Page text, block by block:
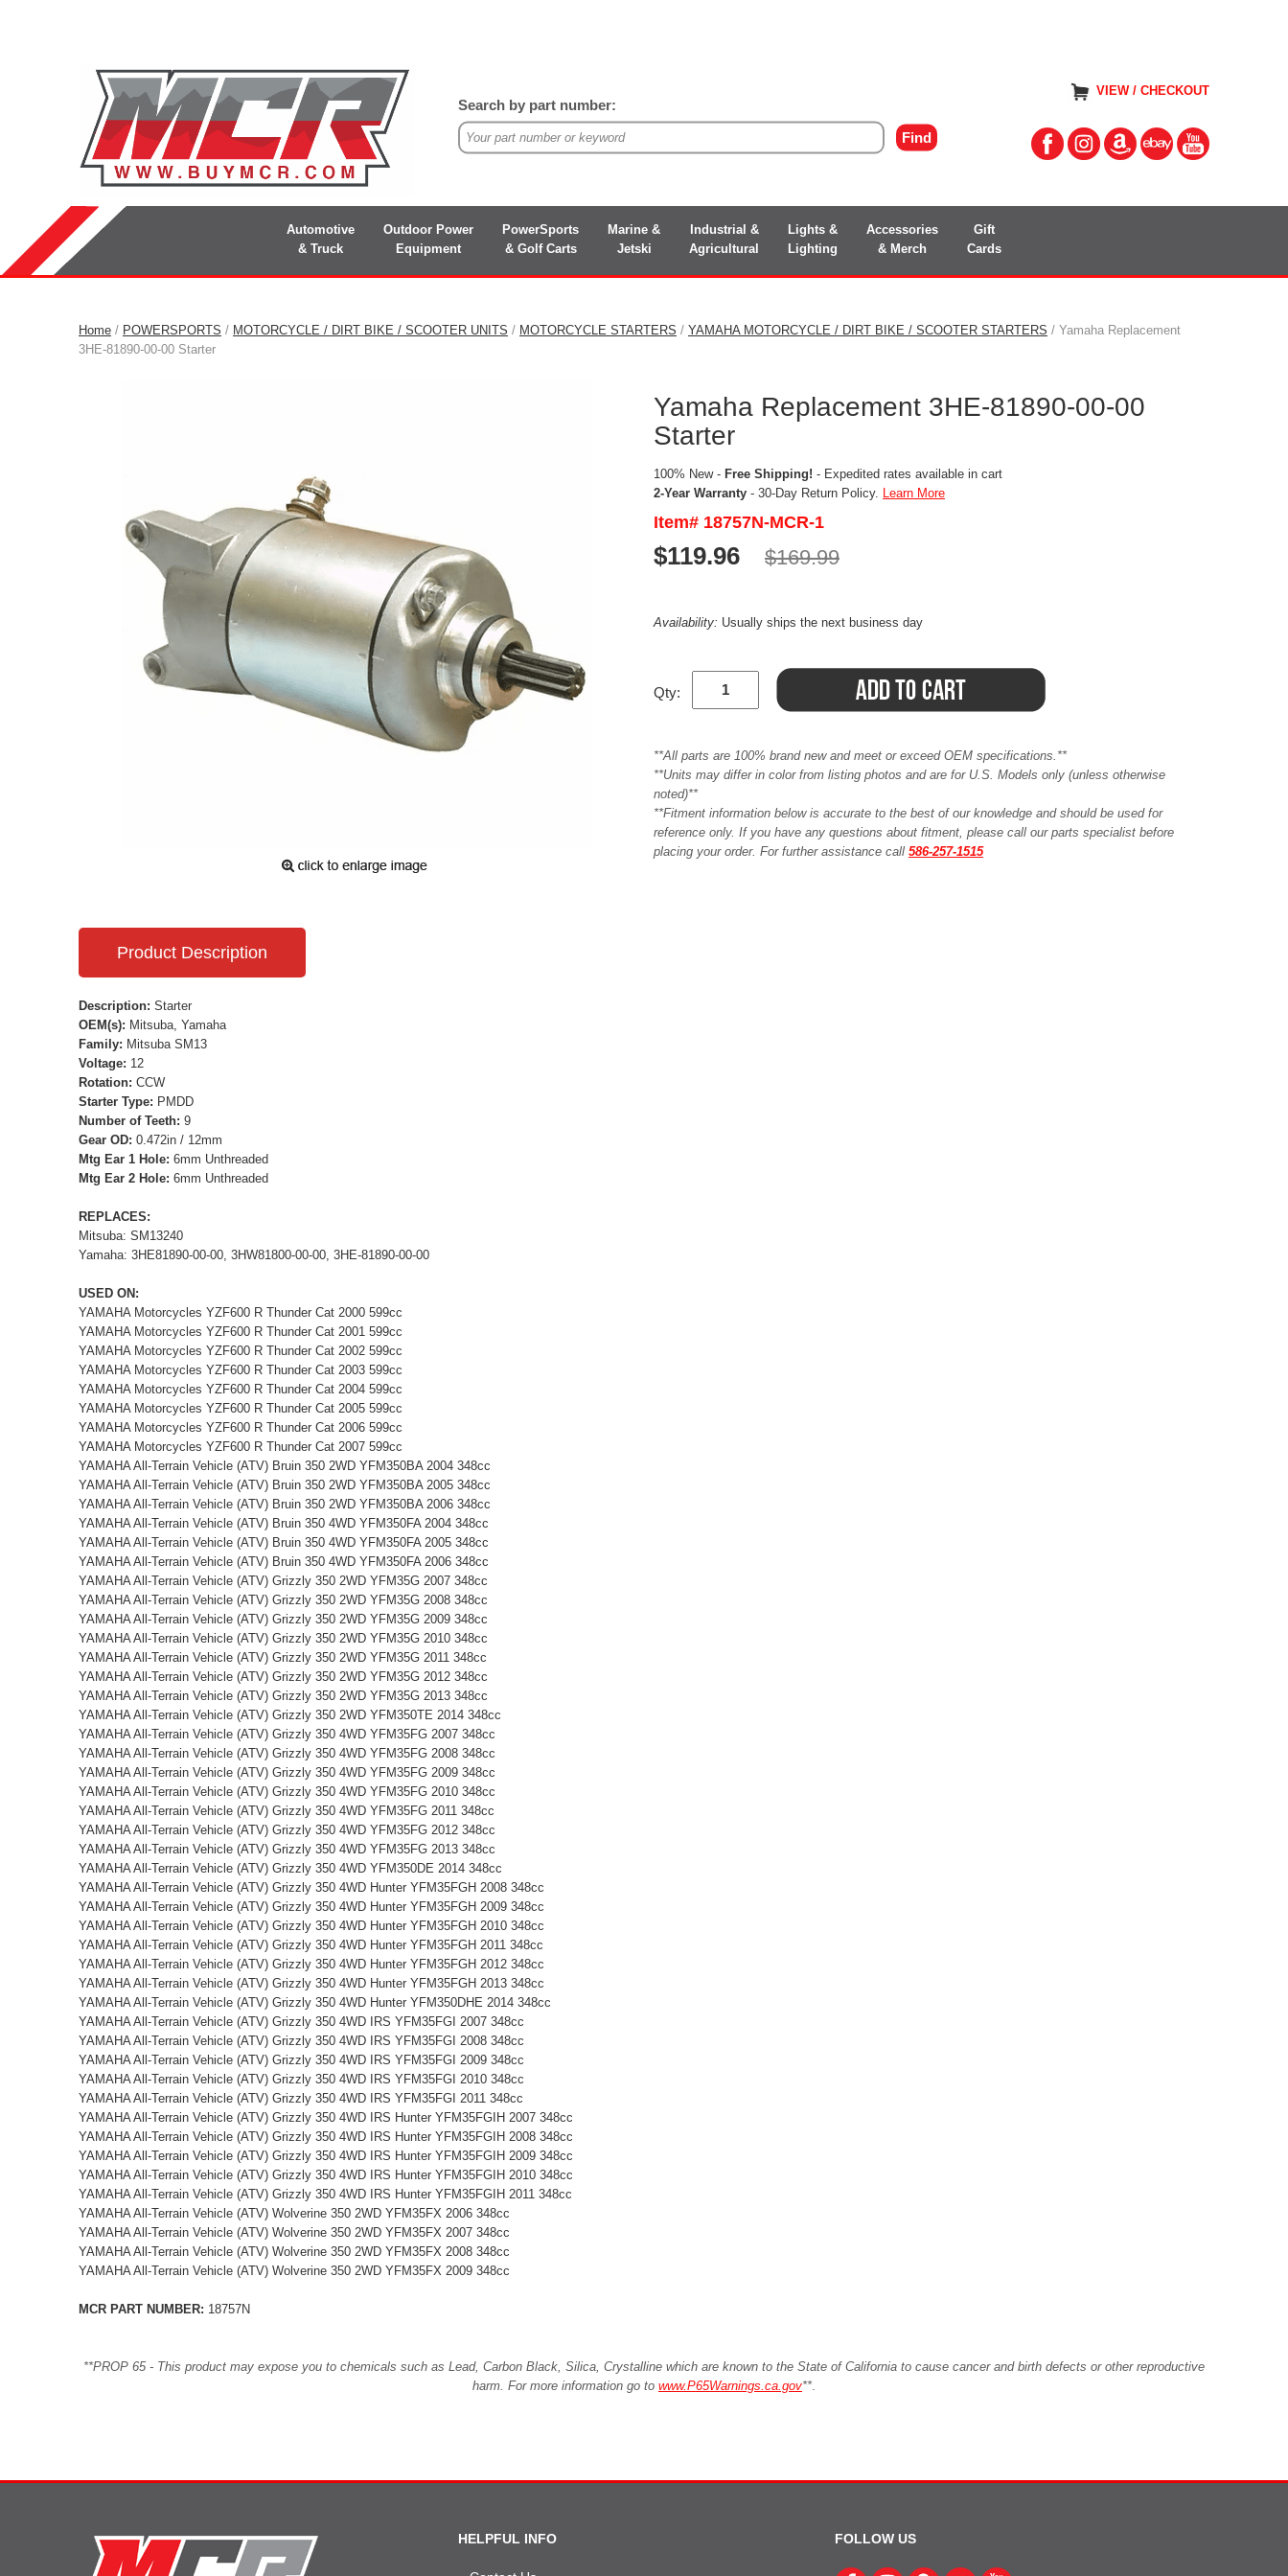
VIEW / CHECKOUT
Search by part number:
Automotive
& Truck
Outdoor Power
Equipment
PowerSports
& Golf Carts
Marine &
Jetski
Industrial &
Agricultural
Lights &
Lighting
Accessories
& Merch
Gift
Cards
Home / POWERSPORTS / MOTORCYCLE / DIRT BIKE / SCOOTER UNITS / MOTORCYCLE STARTERS / YAMAHA MOTORCYCLE / DIRT BIKE / SCOOTER STARTERS / Yamaha Replacement
3HE-81890-00-00 Starter
Yamaha Replacement 3HE-81890-00-00
Starter
100% New - Free Shipping! - Expedited rates available in cart
2-Year Warranty - 30-Day Return Policy. Learn More
Item# 18757N-MCR-1
$119.96 $169.99
Availability: Usually ships the next business day
Qty:
**All parts are 100% brand new and meet or exceed OEM specifications.**
**Units may differ in color from listing photos and are for U.S. Models only (unless otherwise
noted)**
**Fitment information below is accurate to the best of our knowledge and should be used for
reference only. If you have any questions about fitment, please call our parts specialist before
placing your order. For further assistance call 586-257-1515
Product Description
Description: Starter
OEM(s): Mitsuba, Yamaha
Family: Mitsuba SM13
Voltage: 12
Rotation: CCW
Starter Type: PMDD
Number of Teeth: 9
Gear OD: 0.472in / 12mm
Mtg Ear 1 Hole: 6mm Unthreaded
Mtg Ear 2 Hole: 6mm Unthreaded
REPLACES:
Mitsuba: SM13240
Yamaha: 3HE81890-00-00, 3HW81800-00-00, 3HE-81890-00-00
USED ON:
YAMAHA Motorcycles YZF600 R Thunder Cat 2000 599cc
YAMAHA Motorcycles YZF600 R Thunder Cat 2001 599cc
YAMAHA Motorcycles YZF600 R Thunder Cat 2002 599cc
YAMAHA Motorcycles YZF600 R Thunder Cat 2003 599cc
YAMAHA Motorcycles YZF600 R Thunder Cat 2004 599cc
YAMAHA Motorcycles YZF600 R Thunder Cat 2005 599cc
YAMAHA Motorcycles YZF600 R Thunder Cat 2006 599cc
YAMAHA Motorcycles YZF600 R Thunder Cat 2007 599cc
YAMAHA All-Terrain Vehicle (ATV) Bruin 350 2WD YFM350BA 2004 348cc
YAMAHA All-Terrain Vehicle (ATV) Bruin 350 2WD YFM350BA 2005 348cc
YAMAHA All-Terrain Vehicle (ATV) Bruin 350 2WD YFM350BA 2006 348cc
YAMAHA All-Terrain Vehicle (ATV) Bruin 350 4WD YFM350FA 2004 348cc
YAMAHA All-Terrain Vehicle (ATV) Bruin 350 4WD YFM350FA 2005 348cc
YAMAHA All-Terrain Vehicle (ATV) Bruin 350 4WD YFM350FA 2006 348cc
YAMAHA All-Terrain Vehicle (ATV) Grizzly 350 2WD YFM35G 2007 348cc
YAMAHA All-Terrain Vehicle (ATV) Grizzly 350 2WD YFM35G 2008 348cc
YAMAHA All-Terrain Vehicle (ATV) Grizzly 350 2WD YFM35G 2009 348cc
YAMAHA All-Terrain Vehicle (ATV) Grizzly 350 2WD YFM35G 2010 348cc
YAMAHA All-Terrain Vehicle (ATV) Grizzly 350 2WD YFM35G 2011 348cc
YAMAHA All-Terrain Vehicle (ATV) Grizzly 350 2WD YFM35G 2012 348cc
YAMAHA All-Terrain Vehicle (ATV) Grizzly 350 2WD YFM35G 2013 348cc
YAMAHA All-Terrain Vehicle (ATV) Grizzly 350 2WD YFM350TE 2014 348cc
YAMAHA All-Terrain Vehicle (ATV) Grizzly 350 4WD YFM35FG 2007 348cc
YAMAHA All-Terrain Vehicle (ATV) Grizzly 350 4WD YFM35FG 2008 348cc
YAMAHA All-Terrain Vehicle (ATV) Grizzly 350 4WD YFM35FG 2009 348cc
YAMAHA All-Terrain Vehicle (ATV) Grizzly 350 4WD YFM35FG 2010 348cc
YAMAHA All-Terrain Vehicle (ATV) Grizzly 350 4WD YFM35FG 2011 348cc
YAMAHA All-Terrain Vehicle (ATV) Grizzly 350 4WD YFM35FG 2012 348cc
YAMAHA All-Terrain Vehicle (ATV) Grizzly 350 4WD YFM35FG 2013 348cc
YAMAHA All-Terrain Vehicle (ATV) Grizzly 350 4WD YFM350DE 2014 348cc
YAMAHA All-Terrain Vehicle (ATV) Grizzly 350 4WD Hunter YFM35FGH 2008 348cc
YAMAHA All-Terrain Vehicle (ATV) Grizzly 350 4WD Hunter YFM35FGH 2009 348cc
YAMAHA All-Terrain Vehicle (ATV) Grizzly 350 4WD Hunter YFM35FGH 2010 348cc
YAMAHA All-Terrain Vehicle (ATV) Grizzly 350 4WD Hunter YFM35FGH 2011 348cc
YAMAHA All-Terrain Vehicle (ATV) Grizzly 350 4WD Hunter YFM35FGH 2012 348cc
YAMAHA All-Terrain Vehicle (ATV) Grizzly 350 4WD Hunter YFM35FGH 2013 348cc
YAMAHA All-Terrain Vehicle (ATV) Grizzly 350 4WD Hunter YFM350DHE 2014 348cc
YAMAHA All-Terrain Vehicle (ATV) Grizzly 350 4WD IRS YFM35FGI 2007 348cc
YAMAHA All-Terrain Vehicle (ATV) Grizzly 350 4WD IRS YFM35FGI 2008 348cc
YAMAHA All-Terrain Vehicle (ATV) Grizzly 350 4WD IRS YFM35FGI 2009 348cc
YAMAHA All-Terrain Vehicle (ATV) Grizzly 350 4WD IRS YFM35FGI 2010 348cc
YAMAHA All-Terrain Vehicle (ATV) Grizzly 350 4WD IRS YFM35FGI 2011 348cc
YAMAHA All-Terrain Vehicle (ATV) Grizzly 350 4WD IRS Hunter YFM35FGIH 2007 348cc
YAMAHA All-Terrain Vehicle (ATV) Grizzly 350 4WD IRS Hunter YFM35FGIH 2008 348cc
YAMAHA All-Terrain Vehicle (ATV) Grizzly 350 4WD IRS Hunter YFM35FGIH 2009 348cc
YAMAHA All-Terrain Vehicle (ATV) Grizzly 350 4WD IRS Hunter YFM35FGIH 2010 348cc
YAMAHA All-Terrain Vehicle (ATV) Grizzly 350 4WD IRS Hunter YFM35FGIH 2011 348cc
YAMAHA All-Terrain Vehicle (ATV) Wolverine 350 2WD YFM35FX 2006 348cc
YAMAHA All-Terrain Vehicle (ATV) Wolverine 350 2WD YFM35FX 2007 348cc
YAMAHA All-Terrain Vehicle (ATV) Wolverine 350 2WD YFM35FX 2008 348cc
YAMAHA All-Terrain Vehicle (ATV) Wolverine 350 2WD YFM35FX 2009 348cc
MCR PART NUMBER: 18757N
**PROP 65 - This product may expose you to chemicals such as Lead, Carbon Black, Silica, Crystalline which are known to the State of California to cause cancer and birth defects or other reproductive
harm. For more information go to www.P65Warnings.ca.gov**.
HELPFUL INFO FOLLOW US